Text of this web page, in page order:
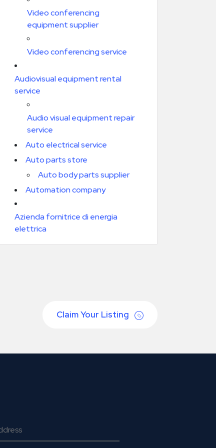
Video conferencing
equipment supplier
Video conferencing service
Audiovisual equipment rental
service
Audio visual equipment repair
service
Auto electrical service
Auto parts store
Auto body parts supplier
Automation company
Azienda fornitrice di energia
elettrica
Claim Your Listing